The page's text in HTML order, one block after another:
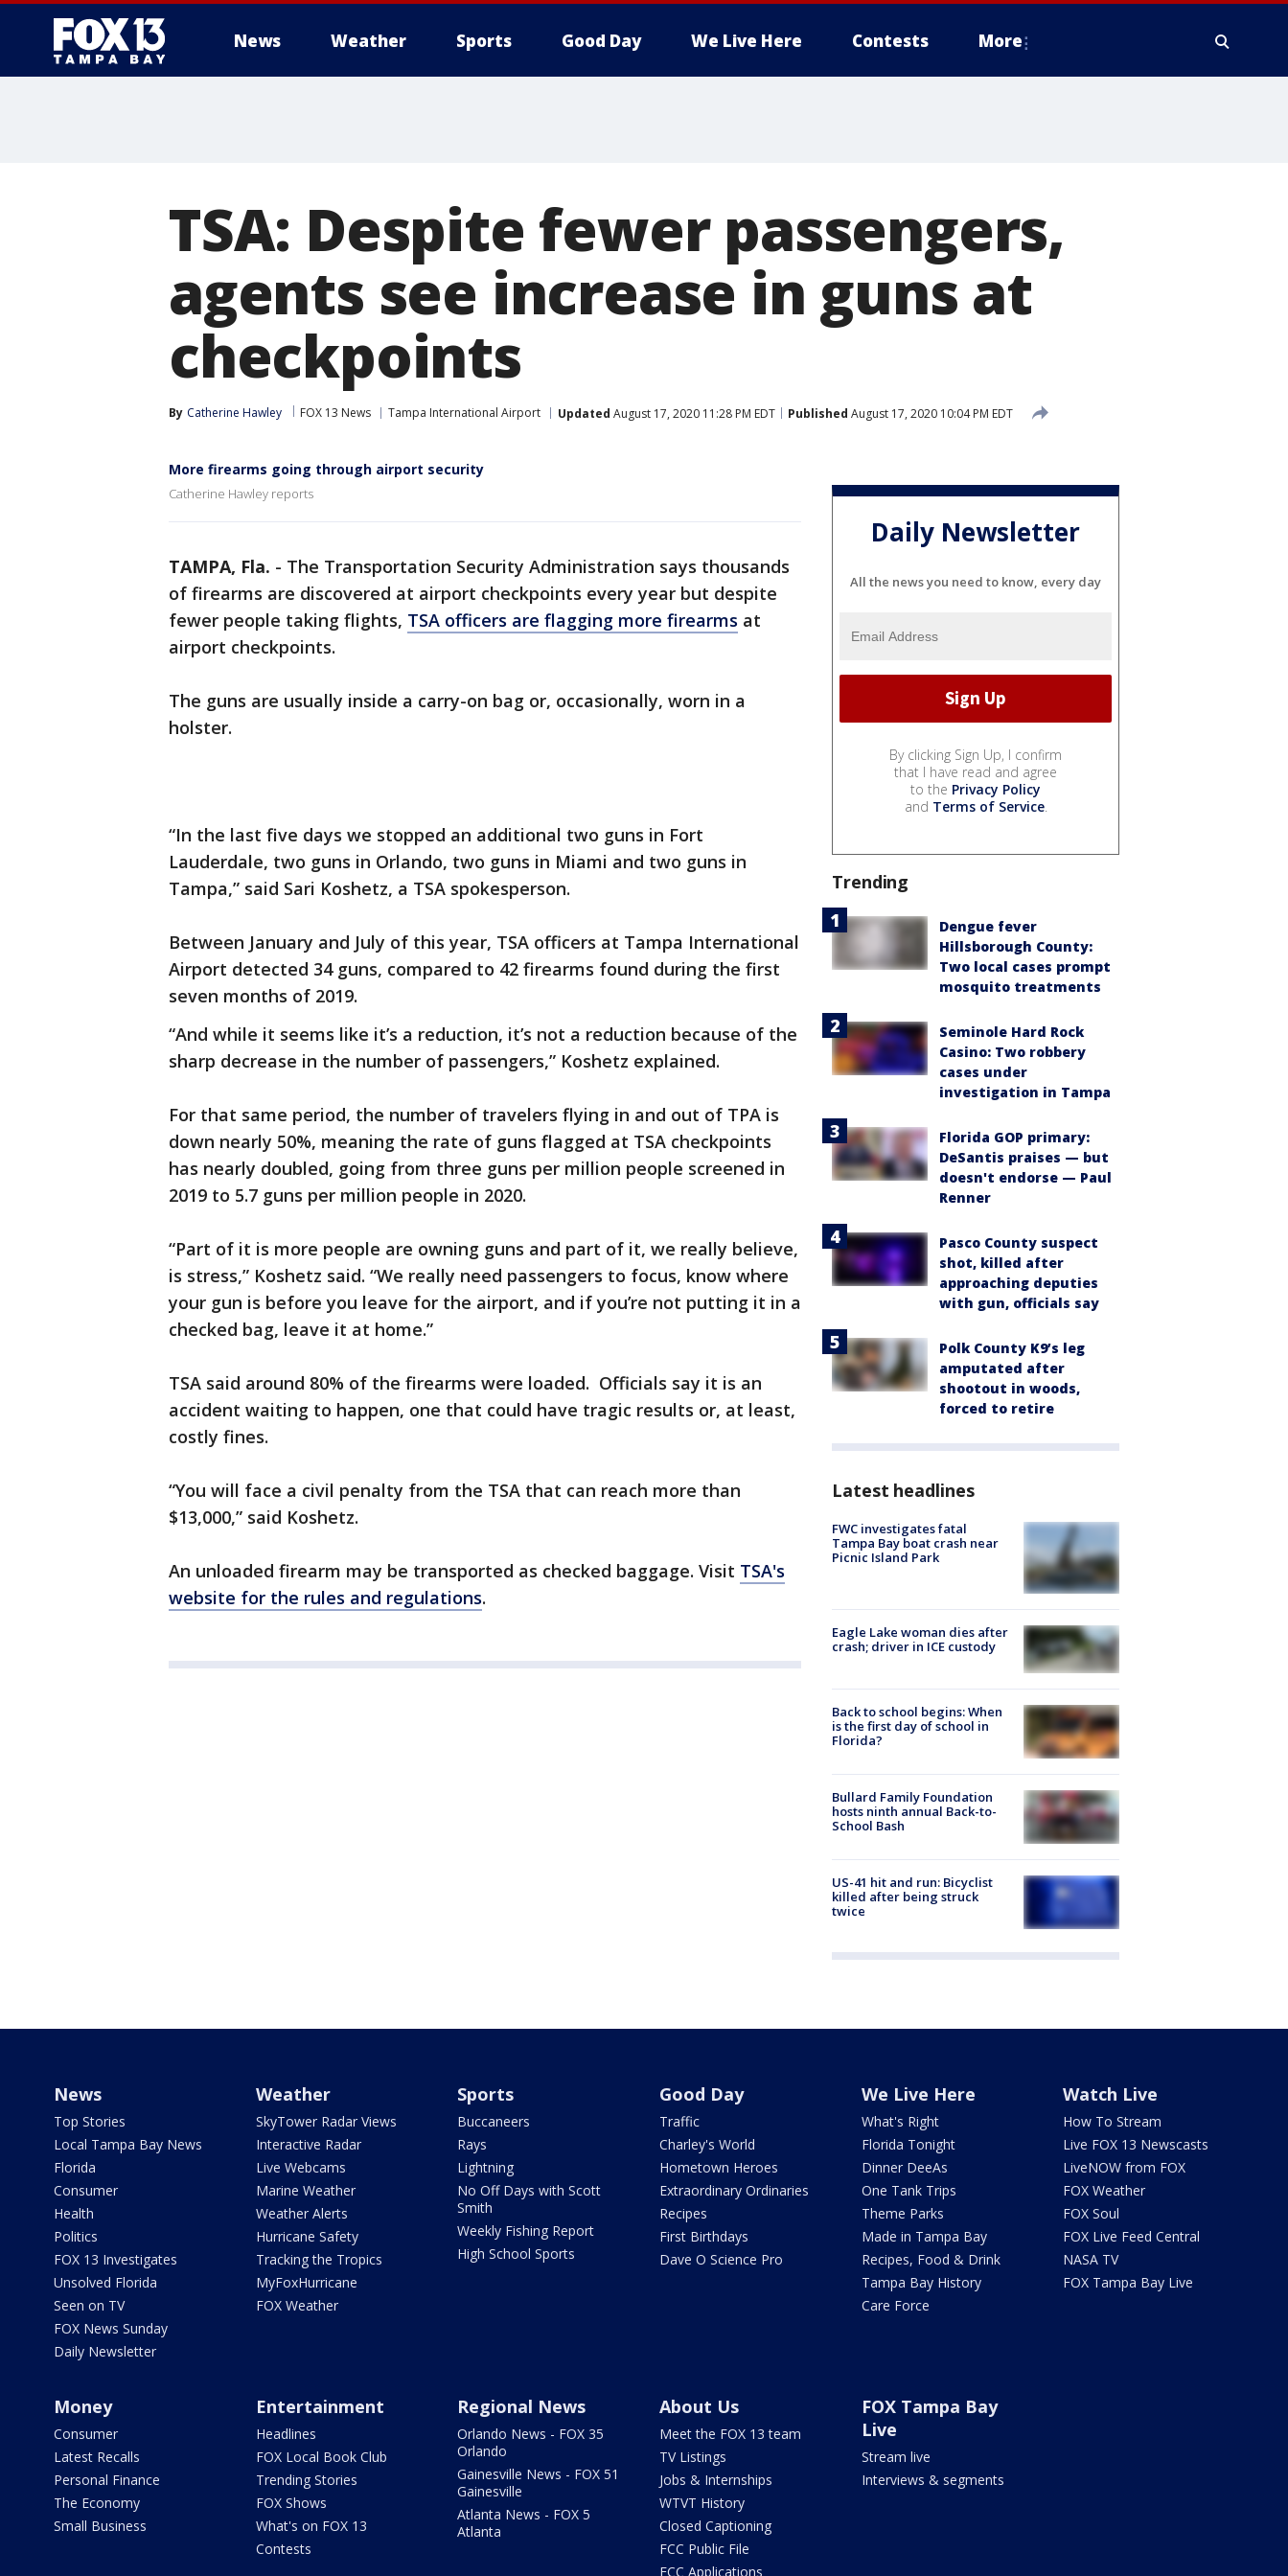
News Weather Sports Good Day We Live Here Contests More
TSA: Despite fewer passengers,
agents see increase in guns at
checkpoints
By Catherine Hawley FOX 13 News Tampa International Airport Updated August 17, 2020 11:28 PM EDT Published August 17, 2020 10:04 PM EDT
More firearms going through airport security
Catherine Hawley reports
TAMPA, Fla. - The Transportation Security Administration says thousands
of firearms are discovered at airport checkpoints every year but despite
fewer people taking flights, TSA officers are flagging more firearms at
airport checkpoints.
The guns are usually inside a carry-on bag or, occasionally, worn in a
holster.
“In the last five days we stopped an additional two guns in Fort
Lauderdale, two guns in Orlando, two guns in Miami and two guns in
Tampa,” said Sari Koshetz, a TSA spokesperson.
Between January and July of this year, TSA officers at Tampa International
Airport detected 34 guns, compared to 42 firearms found during the first
seven months of 2019.
“And while it seems like it’s a reduction, it’s not a reduction because of the
sharp decrease in the number of passengers,” Koshetz explained.
For that same period, the number of travelers flying in and out of TPA is
down nearly 50%, meaning the rate of guns flagged at TSA checkpoints
has nearly doubled, going from three guns per million people screened in
2019 to 5.7 guns per million people in 2020.
“Part of it is more people are owning guns and part of it, we really believe,
is stress,” Koshetz said. “We really need passengers to focus, know where
your gun is before you leave for the airport, and if you’re not putting it in a
checked bag, leave it at home.”
TSA said around 80% of the firearms were loaded. Officials say it is an
accident waiting to happen, one that could have tragic results or, at least,
costly fines.
“You will face a civil penalty from the TSA that can reach more than
$13,000,” said Koshetz.
An unloaded firearm may be transported as checked baggage. Visit TSA's
website for the rules and regulations.
Daily Newsletter
All the news you need to know, every day
By clicking Sign Up, I confirm
that I have read and agree
to the Privacy Policy
and Terms of Service.
Trending
Dengue fever
Hillsborough County:
Two local cases prompt
mosquito treatments
Seminole Hard Rock
Casino: Two robbery
cases under
investigation in Tampa
Florida GOP primary:
DeSantis praises — but
doesn't endorse — Paul
Renner
Pasco County suspect
shot, killed after
approaching deputies
with gun, officials say
Polk County K9’s leg
amputated after
shootout in woods,
forced to retire
Latest headlines
FWC investigates fatal
Tampa Bay boat crash near
Picnic Island Park
Eagle Lake woman dies after
crash; driver in ICE custody
Back to school begins: When
is the first day of school in
Florida?
Bullard Family Foundation
hosts ninth annual Back-to-
School Bash
US-41 hit and run: Bicyclist
killed after being struck
twice
News
Top Stories
Local Tampa Bay News
Florida
Consumer
Health
Politics
FOX 13 Investigates
Unsolved Florida
Seen on TV
FOX News Sunday
Daily Newsletter
Weather
SkyTower Radar Views
Interactive Radar
Live Webcams
Marine Weather
Weather Alerts
Hurricane Safety
Tracking the Tropics
MyFoxHurricane
FOX Weather
Sports
Buccaneers
Rays
Lightning
No Off Days with Scott
Smith
Weekly Fishing Report
High School Sports
Good Day
Traffic
Charley's World
Hometown Heroes
Extraordinary Ordinaries
Recipes
First Birthdays
Dave O Science Pro
We Live Here
What's Right
Florida Tonight
Dinner DeeAs
One Tank Trips
Theme Parks
Made in Tampa Bay
Recipes, Food & Drink
Tampa Bay History
Care Force
Watch Live
How To Stream
Live FOX 13 Newscasts
LiveNOW from FOX
FOX Weather
FOX Soul
FOX Live Feed Central
NASA TV
FOX Tampa Bay Live
Money
Consumer
Latest Recalls
Personal Finance
The Economy
Small Business
Entertainment
Headlines
FOX Local Book Club
Trending Stories
FOX Shows
What's on FOX 13
Contests
Regional News
Orlando News - FOX 35
Orlando
Gainesville News - FOX 51
Gainesville
Atlanta News - FOX 5
Atlanta
About Us
Meet the FOX 13 team
TV Listings
Jobs & Internships
WTVT History
Closed Captioning
FCC Public File
FCC Applications
FOX Tampa Bay
Live
Stream live
Interviews & segments